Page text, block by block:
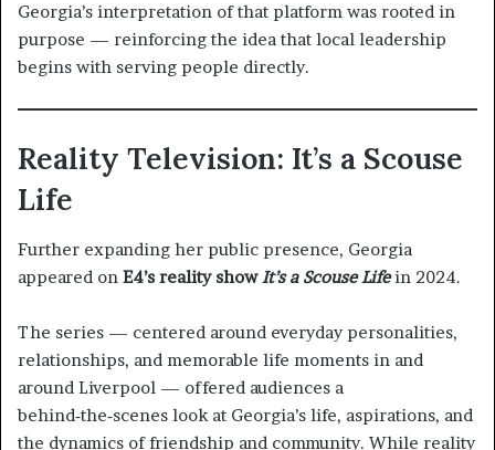
Georgia’s interpretation of that platform was rooted in
purpose — reinforcing the idea that local leadership
begins with serving people directly.
Reality Television: It’s a Scouse
Life
Further expanding her public presence, Georgia
appeared on E4’s reality show It’s a Scouse Lifein 2024.
The series — centered around everyday personalities,
relationships, and memorable life moments in and
around Liverpool — offered audiences a
behind‑the‑scenes look at Georgia’s life, aspirations, and
the dynamics of friendship and community. While reality